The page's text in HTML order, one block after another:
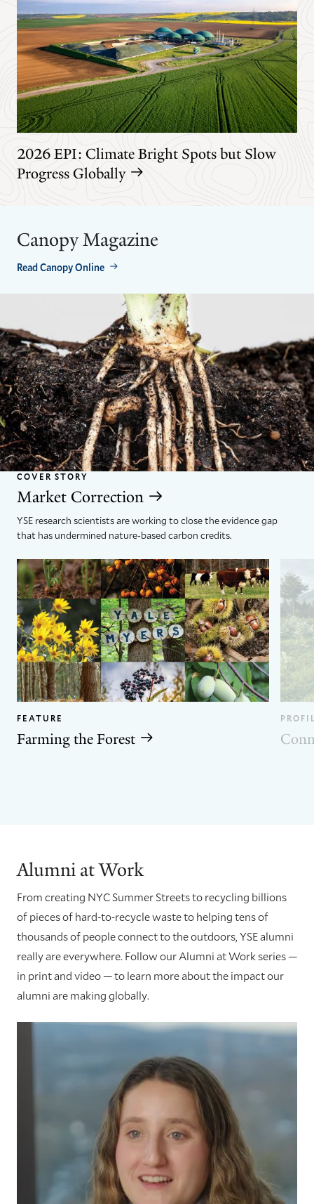
2026 EPI: Climate Bright Spots but Slow
Progress Globally
Canopy Magazine
Read Canopy Online
COVER STORY
Market Correction
YSE research scientists are working to close the evidence gap
that has undermined nature-based carbon credits.
FEATURE
Farming the Forest
Alumni at Work
From creating NYC Summer Streets to recycling billions
of pieces of hard-to-recycle waste to helping tens of
thousands of people connect to the outdoors, YSE alumni
really are everywhere. Follow our Alumni at Work series —
in print and video — to learn more about the impact our
alumni are making globally.